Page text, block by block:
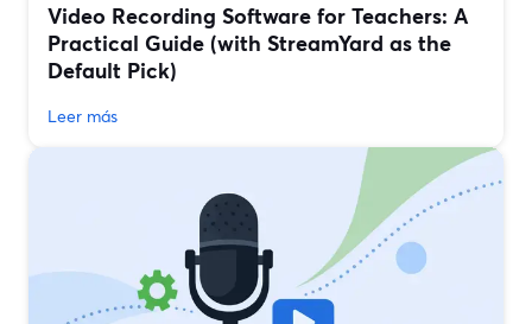
Video Recording Software for Teachers: A
Practical Guide (with StreamYard as the
Default Pick)
Leer más